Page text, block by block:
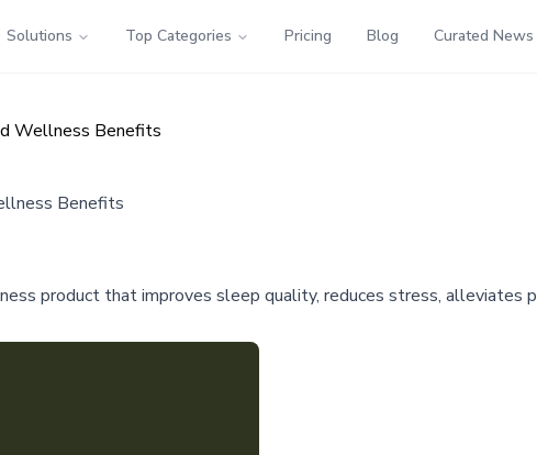
Solutions Top Categories Pricing Blog Curated News
Wellness Benefits
Benefits
product that improves sleep quality, reduces stress, alleviates